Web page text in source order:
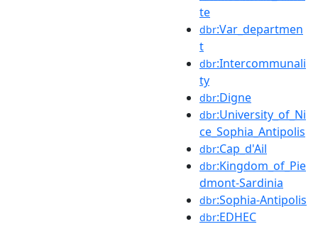
te
dbr:Var_departmen
t
dbr:Intercommunali
ty
dbr:Digne
dbr:University_of_Ni
ce_Sophia_Antipolis
dbr:Cap_d'Ail
dbr:Kingdom_of_Pie
dmont-Sardinia
dbr:Sophia-Antipolis
dbr:EDHEC